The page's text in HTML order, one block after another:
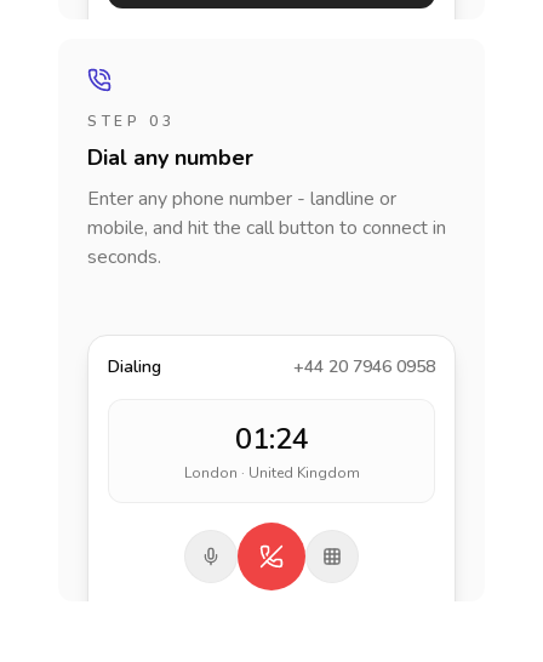
STEP 03
Dial any number
Enter any phone number - landline or
mobile, and hit the call button to connect in
seconds.
Dialing +44 20 7946 0958
01:24
London · United Kingdom